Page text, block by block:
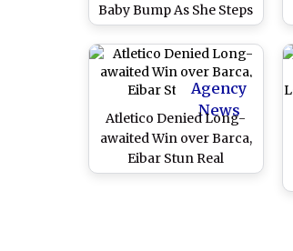
Baby Bump As She Steps
Out For A Walk With Joe
Jonas and Her Parents
(View Pics Inside)
Agency
News
Atletico Denied Long-
awaited Win over Barca,
Eibar Stun Real